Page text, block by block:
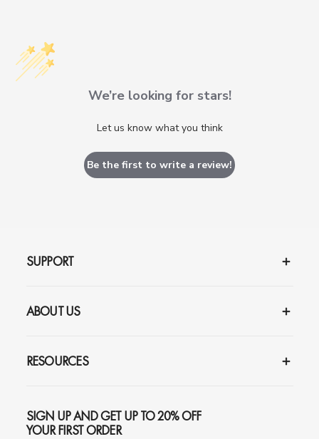
We’re looking for stars!
Let us know what you think
Be the first to write a review!
SUPPORT
ABOUT US
RESOURCES
SIGN UP AND GET UP TO 20% OFF
YOUR FIRST ORDER